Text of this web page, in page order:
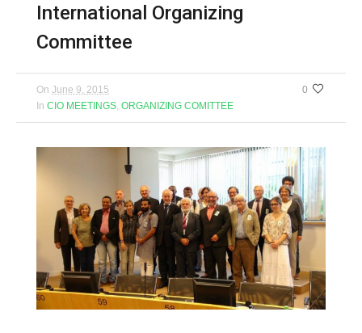
International Organizing
Committee
0
On June 9, 2015
In CIO MEETINGS ORGANIZING COMITTEE